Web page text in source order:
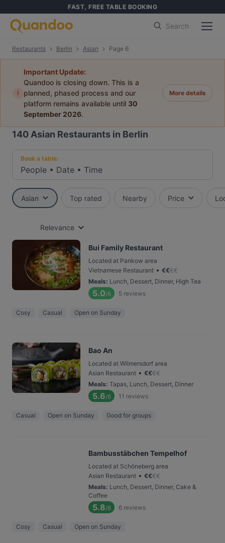
FAST, FREE TABLE BOOKING
Search
Restaurants Berlin Asian Page 6
i
Important Update:
Quandoo is closing down. This is a
planned, phased process and our
platform remains available until 30
September 2026.
More details
140 Asian Restaurants in Berlin
Book a table:
People • Date • Time
Asian Top rated Nearby Price
Relevance
Bui Family Restaurant
Located at Pankow area
Vietnamese Restaurant • €€€€
Meals: Lunch, Dessert, Dinner, High Tea
5.0/6 5 reviews
Cosy Casual Open on Sunday
Bao An
Located at Wilmersdorf area
Asian Restaurant • €€€€
Meals: Tapas, Lunch, Dessert, Dinner
5.6/6 11 reviews
Casual Open on Sunday Good for groups
Bambusstäbchen Tempelhof
Located at Schöneberg area
Asian Restaurant • €€€€
Meals: Lunch, Dessert, Dinner, Cake &
Coffee
5.8/6 6 reviews
Cosy Casual Open on Sunday